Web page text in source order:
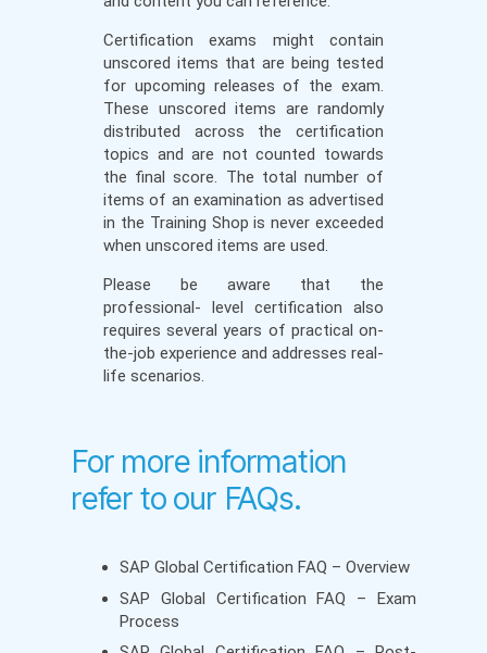
Certification exams might contain
unscored items that are being tested
for upcoming releases of the exam.
These unscored items are randomly
distributed across the certification
topics and are not counted towards
the final score. The total number of
items of an examination as advertised
in the Training Shop is never exceeded
when unscored items are used.
Please be aware that the
professional- level certification also
requires several years of practical on-
the-job experience and addresses real-
life scenarios.
For more information
refer to our FAQs.
SAP Global Certification FAQ – Overview
SAP Global Certification FAQ – Exam
Process